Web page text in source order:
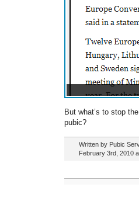
But what’s to stop
pubic?
Written by Pubic
February 3rd, 2010